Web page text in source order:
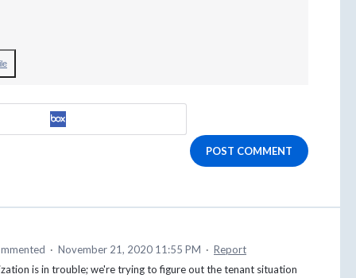
POST COMMENT
· November 21, 2020 11:55 PM · Report
is in trouble; we're trying to figure out the tenant situation